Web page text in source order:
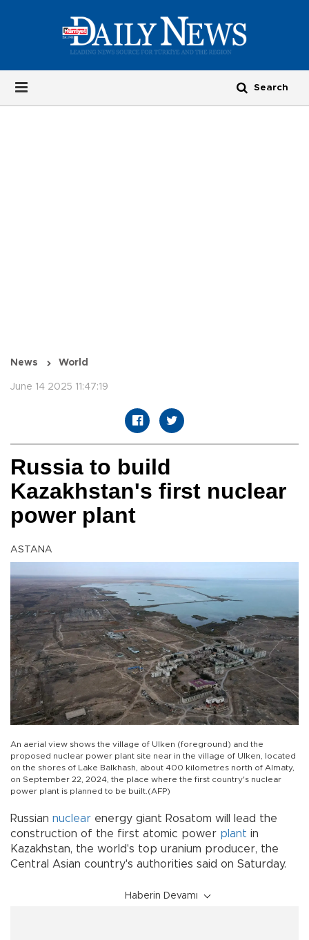
News World
June 14 2025 11:47:19
Russia to build
Kazakhstan's first nuclear
power plant
ASTANA
An aerial view shows the village of Ulken (foreground) and the
proposed nuclear power plant site near in the village of Ulken, located
on the shores of Lake Balkhash, about 400 kilometres north of Almaty,
on September 22, 2024, the place where the first country's nuclear
power plant is planned to be built.(AFP)
Russian nuclear energy giant Rosatom will lead the
construction of the first atomic power plant in
Kazakhstan, the world's top uranium producer, the
Central Asian country's authorities said on Saturday.
Haberin Devamı